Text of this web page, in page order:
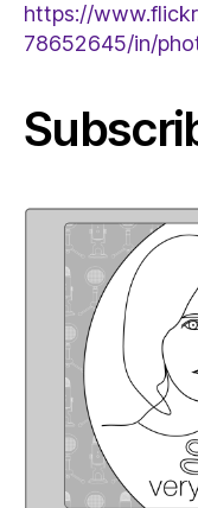
https://
78652645/in/